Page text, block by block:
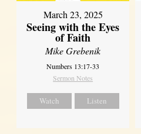
March 23, 2025
Seeing with the Eyes
of Faith
Mike Grebenik
Numbers 13:17-33
Sermon Notes
Watch Listen